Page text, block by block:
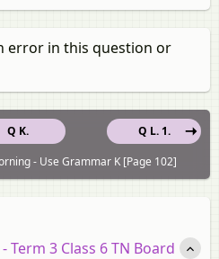
error in this question or
Q K.
Q L. 1.
- Use Grammar K [Page 102]
Term 3 Class 6 TN Board